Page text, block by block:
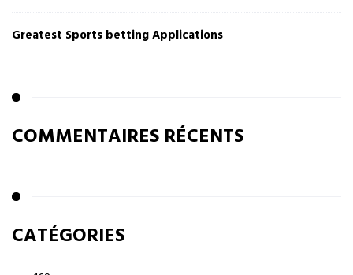
Greatest Sports betting Applications
COMMENTAIRES RÉCENTS
CATÉGORIES